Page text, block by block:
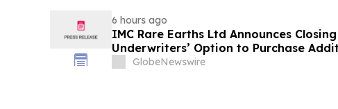
6 hours ago
IMC Rare Earths Ltd Announces
Underwriters’ Option to Purchase
GlobeNewswire